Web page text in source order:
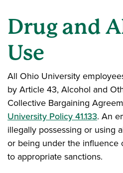
Drug and
Use
All Ohio University
by Article 43, Alcohol and
Collective Bargaining
University Policy 41.133. An
illegally possessing or using
or being under the influence
to appropriate sanctions.